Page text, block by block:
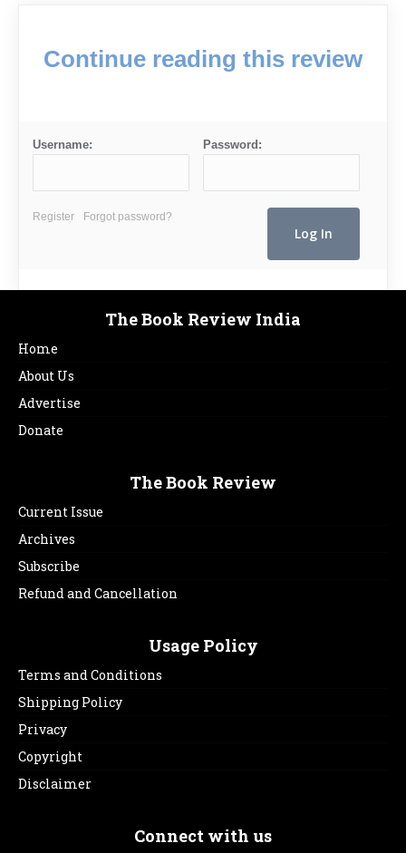
Continue reading this review
Username: Password:
Register Forgot password?
The Book Review India
Home
About Us
Advertise
Donate
The Book Review
Current Issue
Archives
Subscribe
Refund and Cancellation
Usage Policy
Terms and Conditions
Shipping Policy
Privacy
Copyright
Disclaimer
Connect with us